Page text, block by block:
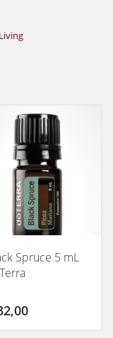
Spruce 5 mL